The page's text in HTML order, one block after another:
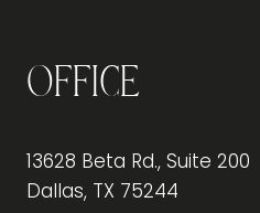
Office
13628 Beta Rd., Suite 200
Dallas, TX 75244